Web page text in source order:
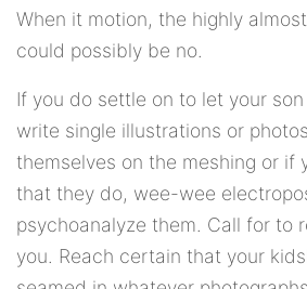
When it motion, the highly
could possibly be no.
If you do settle on to let your
write single illustrations or
themselves on the meshing or if
that they do, wee-wee
psychoanalyze them. Call for to
you. Reach certain that your